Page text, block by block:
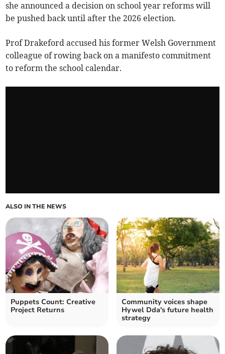
she announced a decision on school year reforms will
be pushed back until after the 2026 election.
Prof Drakeford accused his former Welsh Government
colleague of rowing back on a manifesto commitment
to reform the school calendar.
ALSO IN THE NEWS
Puppets Count: Creative
Project Returns
Community voices shape
Hywel Dda's future health
strategy